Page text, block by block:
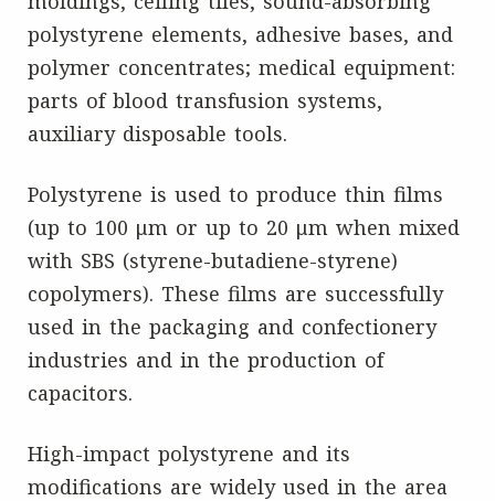
polystyrene elements, adhesive bases, and
polymer concentrates; medical equipment:
parts of blood transfusion systems,
auxiliary disposable tools.
Polystyrene is used to produce thin films
(up to 100 μm or up to 20 μm when mixed
with SBS (styrene-butadiene-styrene)
copolymers). These films are successfully
used in the packaging and confectionery
industries and in the production of
capacitors.
High-impact polystyrene and its
modifications are widely used in the area